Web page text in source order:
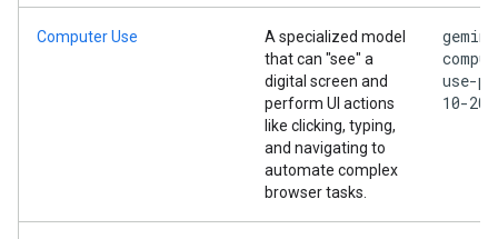
Computer Use
A specialized model
that can "see" a
digital screen and
perform UI actions
like clicking, typing,
and navigating to
automate complex
browser tasks.
use-
10-